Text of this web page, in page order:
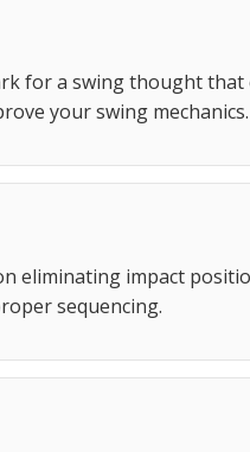
for a swing thought
your swing mechanics.
eliminating impact
sequencing.